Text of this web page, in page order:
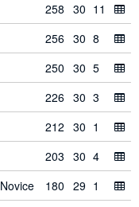
258 30 11
256 30 8
250 30 5
226 30 3
212 30 1
203 30 4
Novice 180 29 1